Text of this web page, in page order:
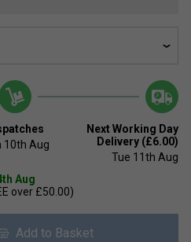
10th Aug
Next Working Day
Delivery (£6.00)
Tue 11th Aug
Aug
over £50.00)
Add to Basket